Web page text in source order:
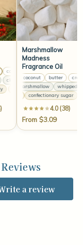
raspberry
wild berries nectar
sugar
coconut lemon
clove peppermint candy
clove
sugar candy sugar candy
Marshmallow
Madness
Fragrance Oil
creamy coconut butter
fluffy marshmallow
whipped
vanilla
confectionary sugar
4.0 (38)
From $3.09
a review